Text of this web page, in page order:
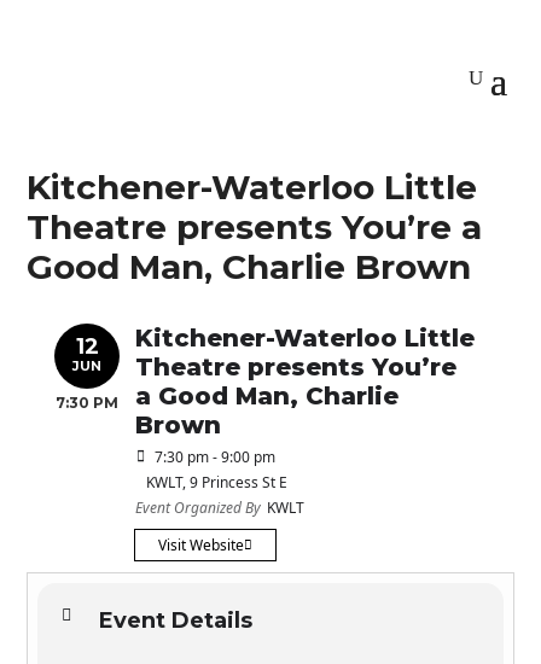
Kitchener-Waterloo Little
Theatre presents You’re a
Good Man, Charlie Brown
12
JUN
7:30 PM
Kitchener-Waterloo Little
Theatre presents You’re
a Good Man, Charlie
Brown
7:30 pm - 9:00 pm
KWLT, 9 Princess St E
Event Organized By KWLT
Visit Website
Event Details